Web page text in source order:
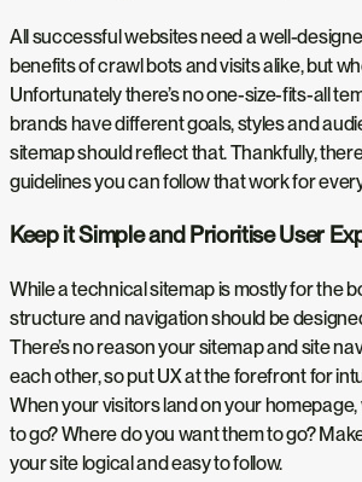
All successful websites need a well-
benefits of crawl bots and visits alike, but
Unfortunately there’s no one-size-fits-all
brands have different goals, styles and
sitemap should reflect that. Thankfully,
guidelines you can follow that work for
Keep it Simple and Prioritise User
While a technical sitemap is mostly for the
structure and navigation should be
There’s no reason your sitemap and site
each other, so put UX at the forefront for
When your visitors land on your
to go? Where do you want them to go?
your site logical and easy to follow.